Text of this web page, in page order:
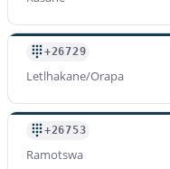
+26729
Letlhakane/Orapa
+26753
Ramotswa